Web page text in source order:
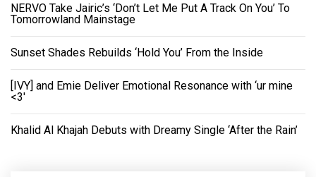
NERVO Take Jairic’s ‘Don’t Let Me Put A Track On You’ To
Tomorrowland Mainstage
Sunset Shades Rebuilds ‘Hold You’ From the Inside
[IVY] and Emie Deliver Emotional Resonance with ‘ur mine
<3'
Khalid Al Khajah Debuts with Dreamy Single ‘After the Rain’